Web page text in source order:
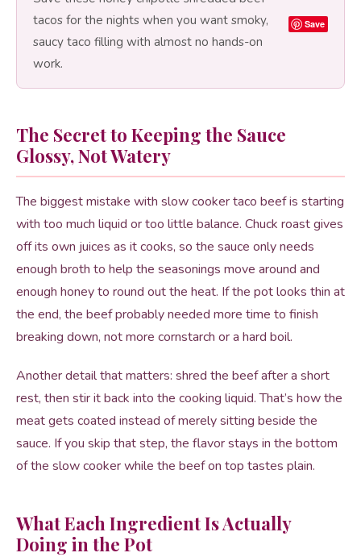
tacos for the nights when you want smoky,
saucy taco filling with almost no hands-on
work.
Save
The Secret to Keeping the Sauce
Glossy, Not Watery
The biggest mistake with slow cooker taco beef is starting
with too much liquid or too little balance. Chuck roast gives
off its own juices as it cooks, so the sauce only needs
enough broth to help the seasonings move around and
enough honey to round out the heat. If the pot looks thin at
the end, the beef probably needed more time to finish
breaking down, not more cornstarch or a hard boil.
Another detail that matters: shred the beef after a short
rest, then stir it back into the cooking liquid. That’s how the
meat gets coated instead of merely sitting beside the
sauce. If you skip that step, the flavor stays in the bottom
of the slow cooker while the beef on top tastes plain.
What Each Ingredient Is Actually
Doing in the Pot